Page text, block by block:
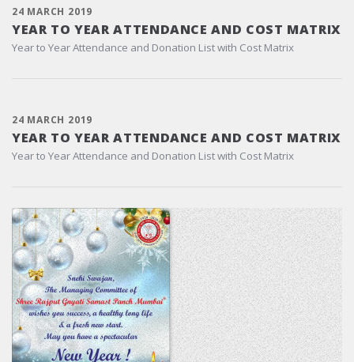
24 MARCH 2019
YEAR TO YEAR ATTENDANCE AND COST MATRIX
Year to Year Attendance and Donation List with Cost Matrix
24 MARCH 2019
YEAR TO YEAR ATTENDANCE AND COST MATRIX
Year to Year Attendance and Donation List with Cost Matrix